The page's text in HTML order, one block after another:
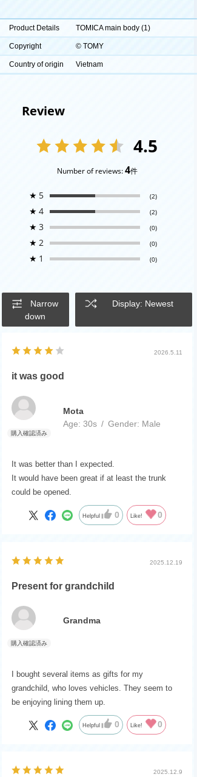
Product Details TOMICA main body (1)
Copyright © TOMY
Country of origin Vietnam
Review
4.5
Number of reviews:4件
★ 5 (2)
★ 4 (2)
★ 3 (0)
★ 2 (0)
★ 1 (0)
Narrow
down
Display: Newest
2026.5.11
it was good
Mota
Age: 30s Gender: Male
It was better than I expected.
It would have been great if at least the trunk
could be opened.
Helpful 0 Like! 0
2025.12.19
Present for grandchild
Grandma
I bought several items as gifts for my
grandchild, who loves vehicles. They seem to
be enjoying lining them up.
Helpful 0 Like! 0
2025.12.9